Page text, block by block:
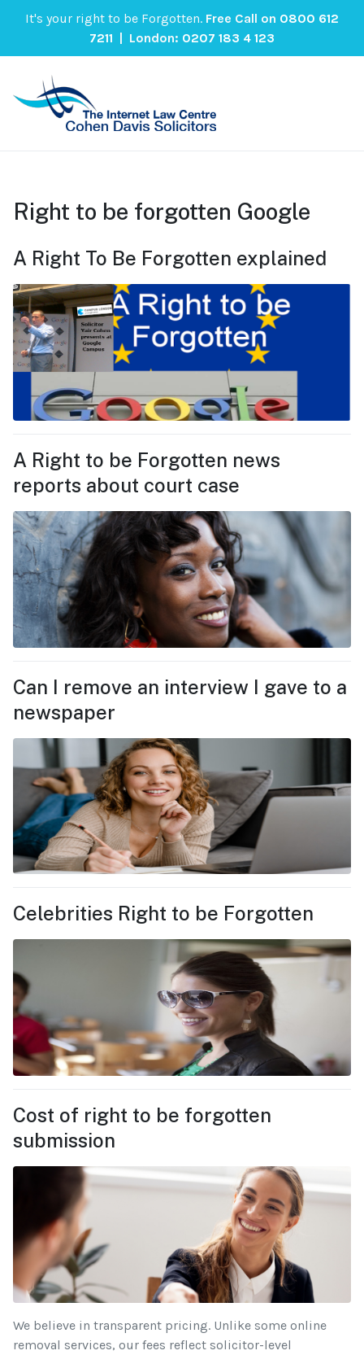
It's your right to be Forgotten. Free Call on 0800 612
7211 | London: 0207 183 4 123
Right to be forgotten Google
A Right To Be Forgotten explained
A Right to be Forgotten news
reports about court case
Can I remove an interview I gave to a
newspaper
Celebrities Right to be Forgotten
Cost of right to be forgotten
submission
We believe in transparent pricing. Unlike some online
removal services, our fees reflect solicitor-level